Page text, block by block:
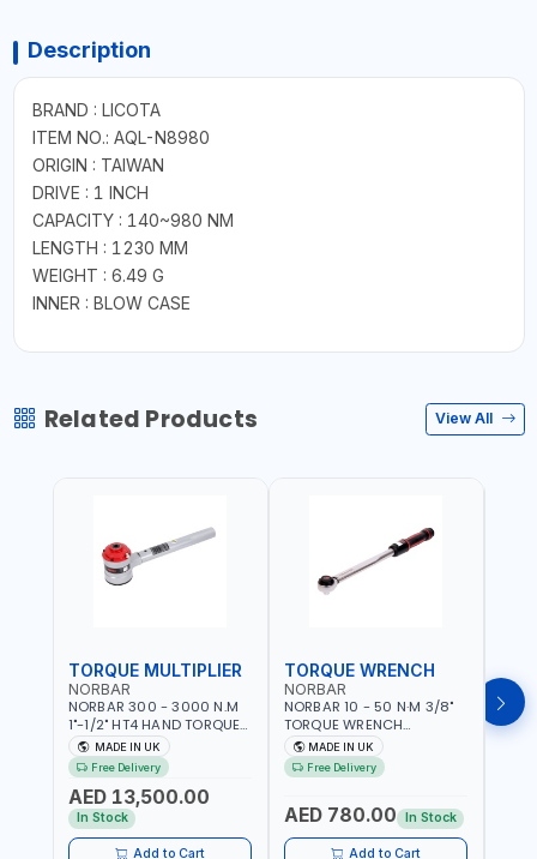
Description
BRAND : LICOTA
ITEM NO.: AQL-N8980
ORIGIN : TAIWAN
DRIVE : 1 INCH
CAPACITY : 140~980 NM
LENGTH : 1230 MM
WEIGHT : 6.49 G
INNER : BLOW CASE
Related Products View All
TORQUE MULTIPLIER
NORBAR
NORBAR 300 - 3000 N.M
1"-1/2" HT4 HAND TORQUE
MULTIPLIER | ANTI WIND-UP
RATCHET AND STRAIGHT
REACTION ARM | 15.5:1
RATIO | MADE IN UK
MADE IN UK
Free Delivery
AED 13,500.00
In Stock
Add to Cart
TORQUE WRENCH
NORBAR
NORBAR 10 - 50 N·M 3/8"
TORQUE WRENCH
ADJUSTABLE RATCHET
MDL50 15002 | ACCURACY
±3% | MADE IN UK
MADE IN UK
Free Delivery
AED 780.00 In Stock
Add to Cart